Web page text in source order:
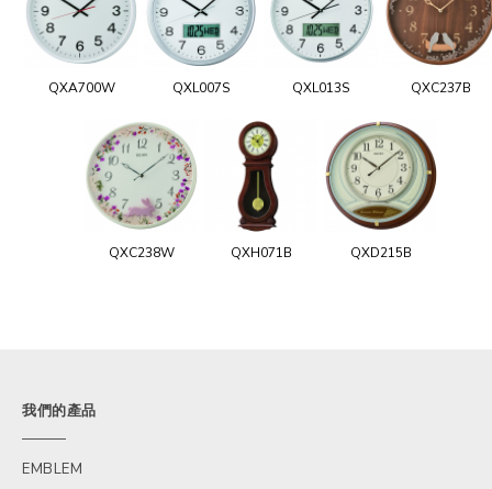
QXA700W QXL007S QXL013S QXC237B
QXC238W QXH071B QXD215B
我們的產品
EMBLEM